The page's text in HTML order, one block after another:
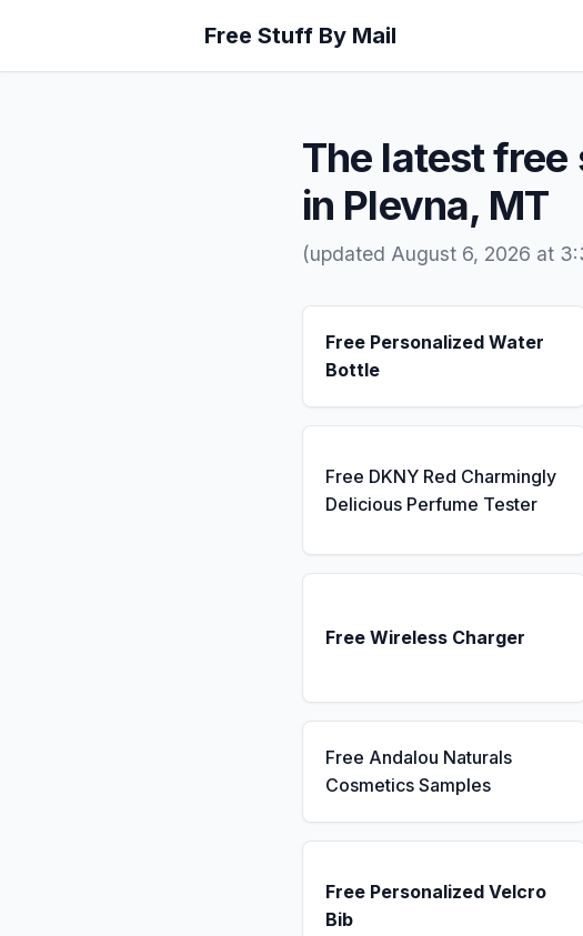
Free Stuff By Mail
The latest
in Plevna, MT
(updated August 6, 2026 at
Free Personalized Water
Bottle
Free DKNY Red Charmingly
Delicious Perfume Tester
Free Wireless Charger
Free Andalou Naturals
Cosmetics Samples
Free Personalized Velcro
Bib